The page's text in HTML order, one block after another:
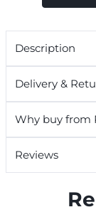
Description
Delivery &
Why buy from
Reviews